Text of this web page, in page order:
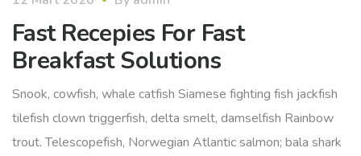
Fast Recepies For Fast
Breakfast Solutions
Snook, cowfish, whale catfish Siamese fighting fish jackfish
tilefish clown triggerfish, delta smelt, damselfish Rainbow
trout. Telescopefish, Norwegian Atlantic salmon; bala shark